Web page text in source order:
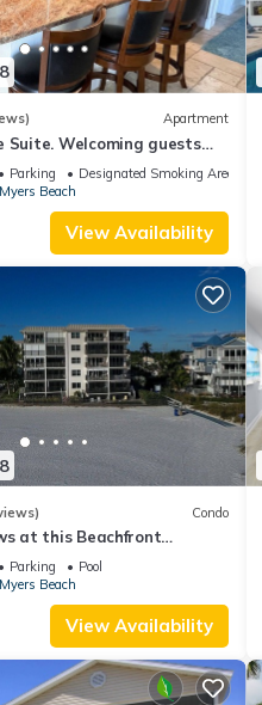
Apartment
Suite. Welcoming guests
Beach! 2 bedroom, 2 bath
Parking
Designated Smoking Area
Beach
View Availability
Condo
at this Beachfront
Rental - Walk to
Parking
Pool
Beach
View Availability